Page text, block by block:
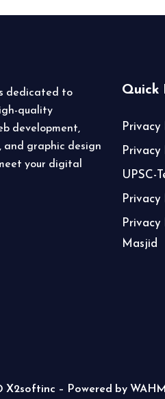
dedicated to
quality
development,
and graphic design
your digital
Quick
Privacy
UPSC-
Masjid
– Powered by